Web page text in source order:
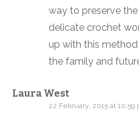
way to preserve
delicate crochet
up with this
the family and
Laura West
22 February, 2015 at 10:59